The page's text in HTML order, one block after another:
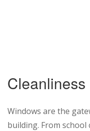
Cleanliness
Windows are the
building. From